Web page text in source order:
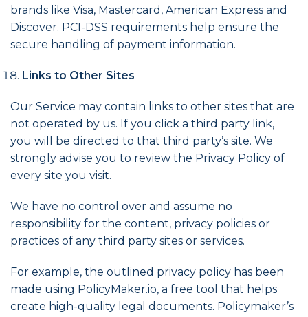
brands like Visa, Mastercard, American Express and
Discover. PCI-DSS requirements help ensure the
secure handling of payment information.
Links to Other Sites
Our Service may contain links to other sites that are
not operated by us. If you click a third party link,
you will be directed to that third party’s site. We
strongly advise you to review the Privacy Policy of
every site you visit.
We have no control over and assume no
responsibility for the content, privacy policies or
practices of any third party sites or services.
For example, the outlined privacy policy has been
made using PolicyMaker.io, a free tool that helps
create high-quality legal documents. Policymaker’s